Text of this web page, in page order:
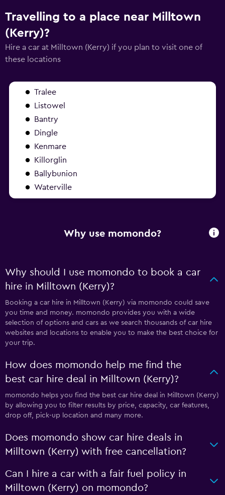
Travelling to a place near Milltown
(Kerry)?
Hire a car at Milltown (Kerry) if you plan to visit one of
these locations
Tralee
Listowel
Bantry
Dingle
Kenmare
Killorglin
Ballybunion
Waterville
Why use momondo?
Why should I use momondo to book a car
hire in Milltown (Kerry)?
Booking a car hire in Milltown (Kerry) via momondo could save
you time and money. momondo provides you with a wide
selection of options and cars as we search thousands of car hire
websites and locations to enable you to make the best choice for
your trip.
How does momondo help me find the
best car hire deal in Milltown (Kerry)?
momondo helps you find the best car hire deal in Milltown (Kerry)
by allowing you to filter results by price, capacity, car features,
drop off, pick-up location and many more.
Does momondo show car hire deals in
Milltown (Kerry) with free cancellation?
Can I hire a car with a fair fuel policy in
Milltown (Kerry) on momondo?